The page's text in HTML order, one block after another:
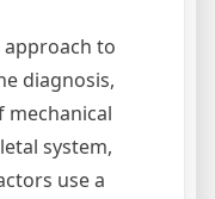
approach to
diagnosis,
system,
use a